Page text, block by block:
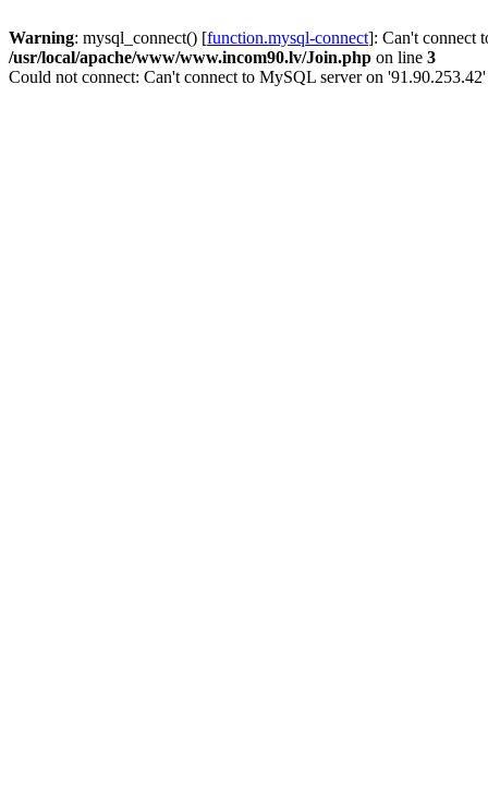
Warning: mysql_connect() [function.mysql-connect]: Can't connect
/usr/local/apache/www/www.incom90.lv/Join.php on line 3
Could not connect: Can't connect to MySQL server on